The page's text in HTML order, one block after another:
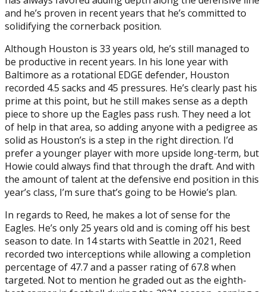
and he’s proven in recent years that he’s committed to
solidifying the cornerback position.
Although Houston is 33 years old, he’s still managed to
be productive in recent years. In his lone year with
Baltimore as a rotational EDGE defender, Houston
recorded 4.5 sacks and 45 pressures. He’s clearly past his
prime at this point, but he still makes sense as a depth
piece to shore up the Eagles pass rush. They need a lot
of help in that area, so adding anyone with a pedigree as
solid as Houston’s is a step in the right direction. I’d
prefer a younger player with more upside long-term, but
Howie could always find that through the draft. And with
the amount of talent at the defensive end position in this
year’s class, I’m sure that’s going to be Howie’s plan.
In regards to Reed, he makes a lot of sense for the
Eagles. He’s only 25 years old and is coming off his best
season to date. In 14 starts with Seattle in 2021, Reed
recorded two interceptions while allowing a completion
percentage of 47.7 and a passer rating of 67.8 when
targeted. Not to mention he graded out as the eighth-